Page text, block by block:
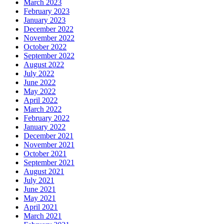
March 2023
February 2023
January 2023
December 2022
November 2022
October 2022
September 2022
August 2022
July 2022
June 2022
May 2022
April 2022
March 2022
February 2022
January 2022
December 2021
November 2021
October 2021
September 2021
August 2021
July 2021
June 2021
May 2021
April 2021
March 2021